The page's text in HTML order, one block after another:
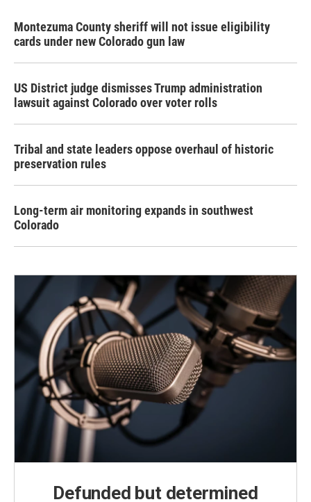
Montezuma County sheriff will not issue eligibility
cards under new Colorado gun law
US District judge dismisses Trump administration
lawsuit against Colorado over voter rolls
Tribal and state leaders oppose overhaul of historic
preservation rules
Long-term air monitoring expands in southwest
Colorado
Defunded but determined